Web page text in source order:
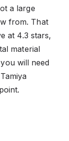
a large
from. That
at 4.3 stars,
material
will need